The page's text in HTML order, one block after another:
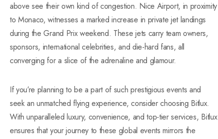
above see their own kind of congestion. Nice Airport, in proximity
to Monaco, witnesses a marked increase in private jet landings
during the Grand Prix weekend. These jets carry team owners,
sponsors, international celebrities, and die-hard fans, all
converging for a slice of the adrenaline and glamour.
If you’re planning to be a part of such prestigious events and
seek an unmatched flying experience, consider choosing Bitlux.
With unparalleled luxury, convenience, and top-tier services, Bitlux
ensures that your journey to these global events mirrors the